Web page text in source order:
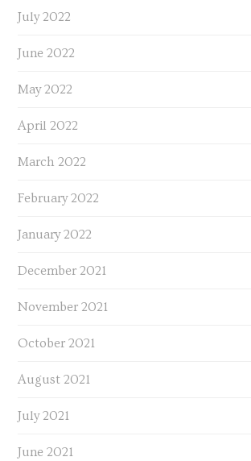
July 2022
June 2022
May 2022
April 2022
March 2022
February 2022
January 2022
December 2021
November 2021
October 2021
August 2021
July 2021
June 2021